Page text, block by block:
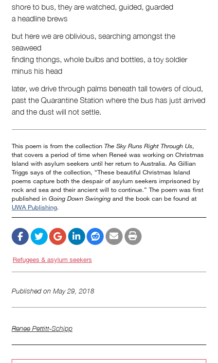
shore to bus, they are watched, guided, guarded
a headline brews
but here we are oblivious, searching amongst the
seaweed
finding thongs, whole bulbs and bottles, a toy soldier
minus his head
later, we drive through palms beneath tall towers of cloud,
past the Quarantine Station where the bus has just arrived
and the dust will not settle.
This poem is from the collection The Sky Runs Right Through Us,
that covers a period of time when Reneé was working on Christmas
Island with asylum seekers until her return to Australia. As Gillian
Triggs says of the collection, “These beautiful Christmas Island
poems capture both the despair of asylum seekers imprisoned by
rock and sea and their ancient will to continue.” The poem was first
published in Going Down Swinging and the book can be found at
UWA Publishing.
Refugees & asylum seekers
Published on May 29, 2018
Renee Pettitt-Schipp